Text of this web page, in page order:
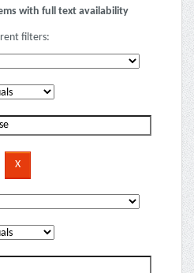
with full text availability
filters: